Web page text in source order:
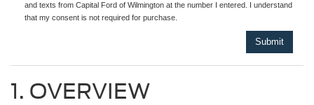
and texts from Capital Ford of Wilmington at the number I entered. I understand
that my consent is not required for purchase.
1. OVERVIEW